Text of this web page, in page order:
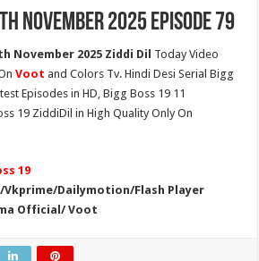
November 2025 Episode 79
November 2025 Ziddi Dil Today Video
Voot and Colors Tv. Hindi Desi Serial Bigg
Episodes in HD, Bigg Boss 19 11
19 ZiddiDil in High Quality Only On
19
Vkprime/Dailymotion/Flash Player
Official/ Voot